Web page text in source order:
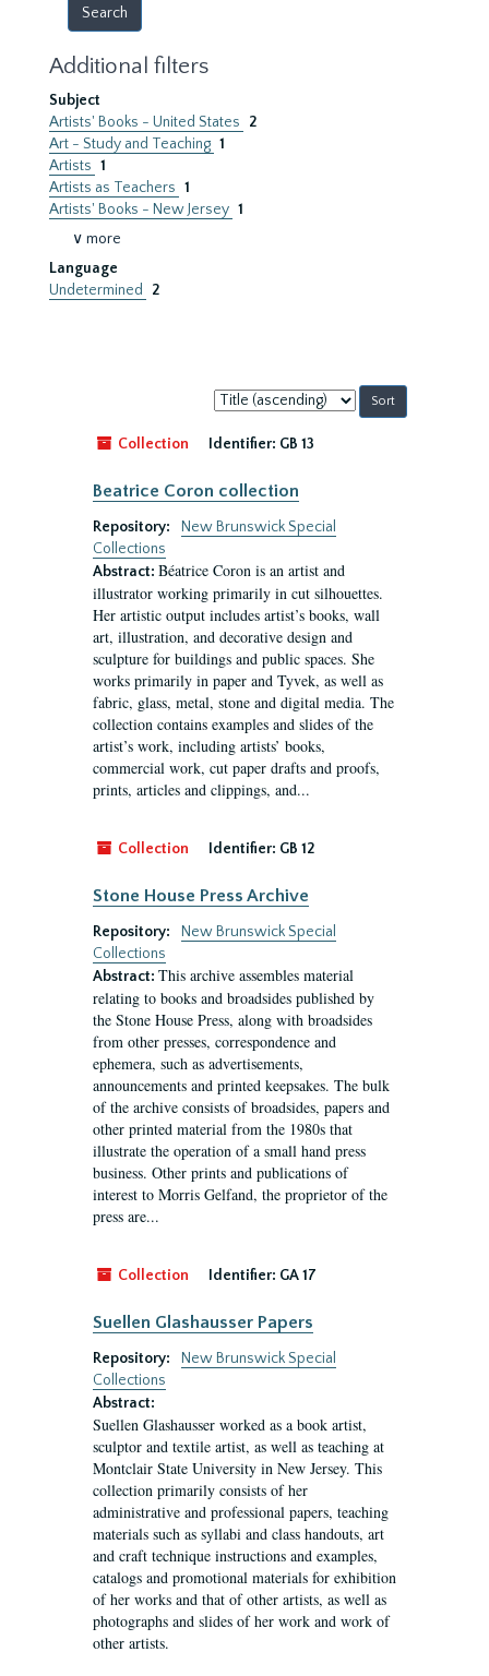
Additional filters
Subject
Artists' Books - United States
2
Art - Study and Teaching 1
Artists 1
Artists as Teachers 1
Artists' Books - New Jersey 1
∨ more
Language
Undetermined
2
Sort
by:
Collection
Identifier: GB 13
Beatrice Coron collection
Repository:
New Brunswick Special
Collections
Abstract: Béatrice Coron is an artist and
illustrator working primarily in cut silhouettes.
Her artistic output includes artist’s books, wall
art, illustration, and decorative design and
sculpture for buildings and public spaces. She
works primarily in paper and Tyvek, as well as
fabric, glass, metal, stone and digital media. The
collection contains examples and slides of the
artist’s work, including artists’ books,
commercial work, cut paper drafts and proofs,
prints, articles and clippings, and...
Collection Identifier: GB 12
Stone House Press Archive
Repository:
New Brunswick Special
Collections
Abstract: This archive assembles material
relating to books and broadsides published by
the Stone House Press, along with broadsides
from other presses, correspondence and
ephemera, such as advertisements,
announcements and printed keepsakes. The bulk
of the archive consists of broadsides, papers and
other printed material from the 1980s that
illustrate the operation of a small hand press
business. Other prints and publications of
interest to Morris Gelfand, the proprietor of the
press are...
Collection Identifier: GA 17
Suellen Glashausser Papers
Repository:
New Brunswick Special
Collections
Abstract:
Suellen Glashausser worked as a book artist,
sculptor and textile artist, as well as teaching at
Montclair State University in New Jersey. This
collection primarily consists of her
administrative and professional papers, teaching
materials such as syllabi and class handouts, art
and craft technique instructions and examples,
catalogs and promotional materials for exhibition
of her works and that of other artists, as well as
photographs and slides of her work and work of
other artists.